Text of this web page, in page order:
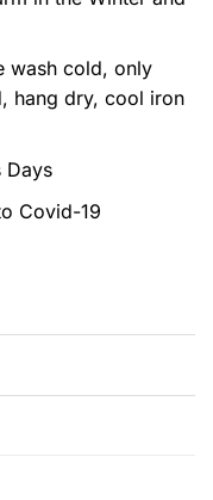
wash cold, only
hang dry, cool iron
Days
Covid-19